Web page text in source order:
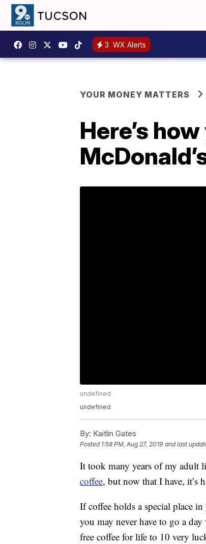
3 WX Alerts
YOUR MONEY MATTERS
Here’s
undefined
undefined
By: Kaitlin Gates
Posted 1:58 PM, Aug 27, 2019 and last
It took many years of my adult
coffee, but now that I have, it’s
If coffee holds a special place in
you may never have to go a
free coffee for life to 10 very